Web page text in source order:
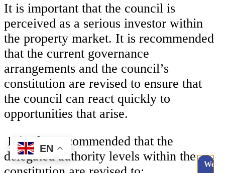
EN
It is important that the council is
perceived as a serious investor within
the property market. It is recommended
that the current governance
arrangements and the council’s
constitution are revised to ensure that
the council can react quickly to
opportunities that arise.
It is also recommended that the
delegated authority levels within the